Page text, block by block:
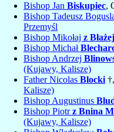
Bishop Jan Biskupiec,
Bishop Tadeusz
Przemyśl
Bishop Mikołaj z
Bishop Michał
Bishop Andrzej
(Kujawy, Kalisze)
Father Nicolas Blocki
Kalisze)
Bishop Augustinus
Bishop Piotrz Bnina
(Kujawy, Kalisze)